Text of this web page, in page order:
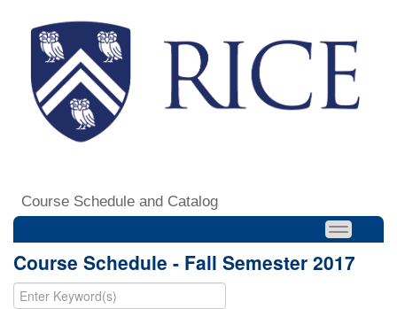
Course Schedule and Catalog
Course Schedule - Fall Semester 2017